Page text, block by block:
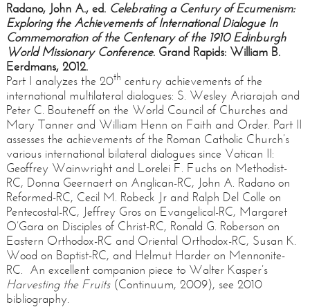
Radano, John A., ed. Celebrating a Century of Ecumenism:
Exploring the Achievements of International Dialogue In
Commemoration of the Centenary of the 1910 Edinburgh
World Missionary Conference. Grand Rapids: William B.
Eerdmans, 2012.
Part I analyzes the 20th century achievements of the
international multilateral dialogues: S. Wesley Ariarajah and
Peter C. Bouteneff on the World Council of Churches and
Mary Tanner and William Henn on Faith and Order. Part II
assesses the achievements of the Roman Catholic Church’s
various international bilateral dialogues since Vatican II:
Geoffrey Wainwright and Lorelei F. Fuchs on Methodist-
RC, Donna Geernaert on Anglican-RC, John A. Radano on
Reformed-RC, Cecil M. Robeck Jr and Ralph Del Colle on
Pentecostal-RC, Jeffrey Gros on Evangelical-RC, Margaret
O’Gara on Disciples of Christ-RC, Ronald G. Roberson on
Eastern Orthodox-RC and Oriental Orthodox-RC, Susan K.
Wood on Baptist-RC, and Helmut Harder on Mennonite-
RC. An excellent companion piece to Walter Kasper’s
Harvesting the Fruits(Continuum, 2009), see 2010
bibliography.